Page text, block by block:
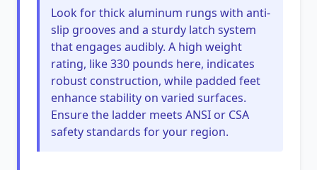
Look for thick aluminum rungs with anti-
slip grooves and a sturdy latch system
that engages audibly. A high weight
rating, like 330 pounds here, indicates
robust construction, while padded feet
enhance stability on varied surfaces.
Ensure the ladder meets ANSI or CSA
safety standards for your region.